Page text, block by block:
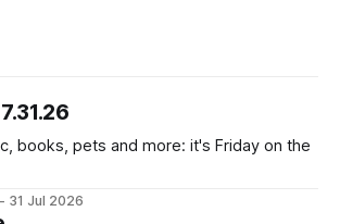
books, pets and more: it's Friday on the
31 Jul 2026